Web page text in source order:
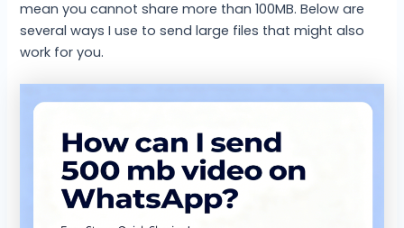
mean you cannot share more than 100MB. Below are
several ways I use to send large files that might also
work for you.